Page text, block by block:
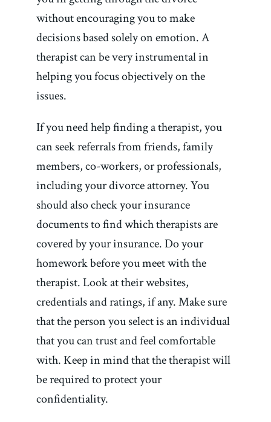
without encouraging you to make
decisions based solely on emotion. A
therapist can be very instrumental in
helping you focus objectively on the
issues.
If you need help finding a therapist, you
can seek referrals from friends, family
members, co-workers, or professionals,
including your divorce attorney. You
should also check your insurance
documents to find which therapists are
covered by your insurance. Do your
homework before you meet with the
therapist. Look at their websites,
credentials and ratings, if any. Make sure
that the person you select is an individual
that you can trust and feel comfortable
with. Keep in mind that the therapist will
be required to protect your
confidentiality.